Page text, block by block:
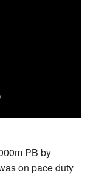
PB by
on pace duty